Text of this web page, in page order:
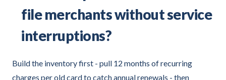
file merchants without service
interruptions?
Build the inventory first - pull 12 months of recurring
charges per old card to catch annual renewals - then